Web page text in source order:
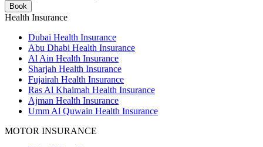
Book
Health Insurance
Dubai Health Insurance
Abu Dhabi Health Insurance
Al Ain Health Insurance
Sharjah Health Insurance
Fujairah Health Insurance
Ras Al Khaimah Health Insurance
Ajman Health Insurance
Umm Al Quwain Health Insurance
MOTOR INSURANCE